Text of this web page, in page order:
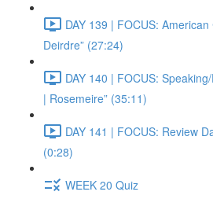
DAY 139 | FOCUS:
Deirdre” (27:24)
DAY 140 | FOCUS:
| Rosemeire” (35:11)
DAY 141 | FOCUS: Review
(0:28)
WEEK 20 Quiz